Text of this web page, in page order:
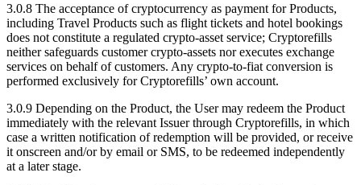
3.0.8 The acceptance of cryptocurrency as payment for Products,
including Travel Products such as flight tickets and hotel bookings
does not constitute a regulated crypto-asset service; Cryptorefills
neither safeguards customer crypto-assets nor executes exchange
services on behalf of customers. Any crypto-to-fiat conversion is
performed exclusively for Cryptorefills’ own account.
3.0.9 Depending on the Product, the User may redeem the Product
immediately with the relevant Issuer through Cryptorefills, in which
case a written notification of redemption will be provided, or receive
it onscreen and/or by email or SMS, to be redeemed independently
at a later stage.